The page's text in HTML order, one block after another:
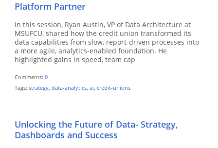
Platform Partner
In this session, Ryan Austin, VP of Data Architecture at
MSUFCU, shared how the credit union transformed its
data capabilities from slow, report-driven processes into
a more agile, analytics-enabled foundation. He
highlighted gains in speed, team cap
Comments: 0
Tags: strategy, data-analytics, ai, credit-unions
Unlocking the Future of Data- Strategy,
Dashboards and Success